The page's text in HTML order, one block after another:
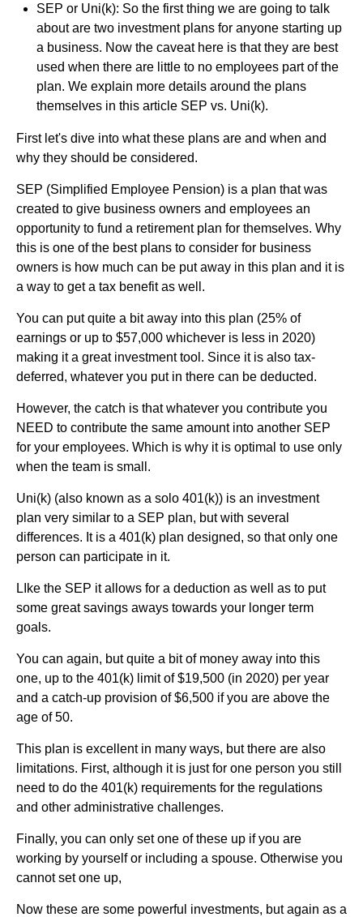
SEP or Uni(k): So the first thing we are going to talk
about are two investment plans for anyone starting up
a business. Now the caveat here is that they are best
used when there are little to no employees part of the
plan. We explain more details around the plans
themselves in this article SEP vs. Uni(k).
First let's dive into what these plans are and when and
why they should be considered.
SEP (Simplified Employee Pension) is a plan that was
created to give business owners and employees an
opportunity to fund a retirement plan for themselves. Why
this is one of the best plans to consider for business
owners is how much can be put away in this plan and it is
a way to get a tax benefit as well.
You can put quite a bit away into this plan (25% of
earnings or up to $57,000 whichever is less in 2020)
making it a great investment tool. Since it is also tax-
deferred, whatever you put in there can be deducted.
However, the catch is that whatever you contribute you
NEED to contribute the same amount into another SEP
for your employees. Which is why it is optimal to use only
when the team is small.
Uni(k) (also known as a solo 401(k)) is an investment
plan very similar to a SEP plan, but with several
differences. It is a 401(k) plan designed, so that only one
person can participate in it.
LIke the SEP it allows for a deduction as well as to put
some great savings aways towards your longer term
goals.
You can again, but quite a bit of money away into this
one, up to the 401(k) limit of $19,500 (in 2020) per year
and a catch-up provision of $6,500 if you are above the
age of 50.
This plan is excellent in many ways, but there are also
limitations. First, although it is just for one person you still
need to do the 401(k) requirements for the regulations
and other administrative challenges.
Finally, you can only set one of these up if you are
working by yourself or including a spouse. Otherwise you
cannot set one up,
Now these are some powerful investments, but again as a